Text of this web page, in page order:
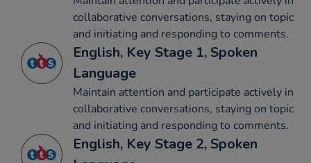
collaborative conversations, staying on topic
and initiating and responding to comments.
English, Key Stage 1, Spoken
Language
Maintain attention and participate actively in
collaborative conversations, staying on topic
and initiating and responding to comments.
English, Key Stage 2, Spoken